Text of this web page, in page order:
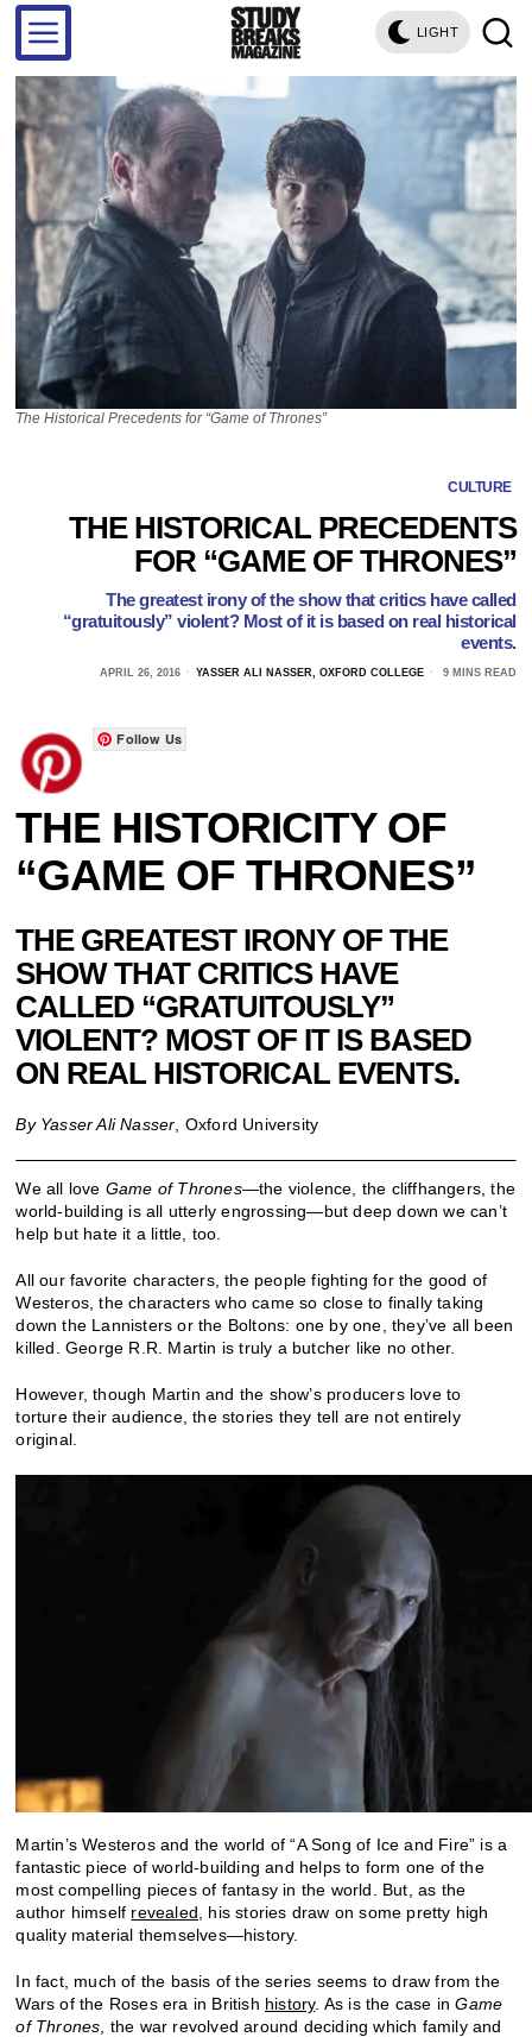
LIGHT
The Historical Precedents for “Game of Thrones”
CULTURE
THE HISTORICAL PRECEDENTS
FOR “GAME OF THRONES”
The greatest irony of the show that critics have called
“gratuitously” violent? Most of it is based on real historical
events.
APRIL 26, 2016 YASSER ALI NASSER, OXFORD COLLEGE 9 MINS READ
Follow Us
THE HISTORICITY OF
“GAME OF THRONES”
THE GREATEST IRONY OF THE
SHOW THAT CRITICS HAVE
CALLED “GRATUITOUSLY”
VIOLENT? MOST OF IT IS BASED
ON REAL HISTORICAL EVENTS.
By Yasser Ali Nasser , Oxford University
We all love Game of Thrones—the violence, the cliffhangers, the
world-building is all utterly engrossing—but deep down we can’t
help but hate it a little, too.
All our favorite characters, the people fighting for the good of
Westeros, the characters who came so close to finally taking
down the Lannisters or the Boltons: one by one, they’ve all been
killed. George R.R. Martin is truly a butcher like no other.
However, though Martin and the show’s producers love to
torture their audience, the stories they tell are not entirely
original.
Martin’s Westeros and the world of “A Song of Ice and Fire” is a
fantastic piece of world-building and helps to form one of the
most compelling pieces of fantasy in the world. But, as the
author himself revealed , his stories draw on some pretty high
quality material themselves—history.
In fact, much of the basis of the series seems to draw from the
Wars of the Roses era in British history. As is the case inGame
of Thrones , the war revolved around deciding which family and